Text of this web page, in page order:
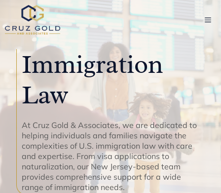
content
Immigration
Law
At Cruz Gold & Associates, we are dedicated to
helping individuals and families navigate the
complexities of U.S. immigration law with care
and expertise. From visa applications to
naturalization, our New Jersey-based team
provides comprehensive support for a wide
range of immigration needs.